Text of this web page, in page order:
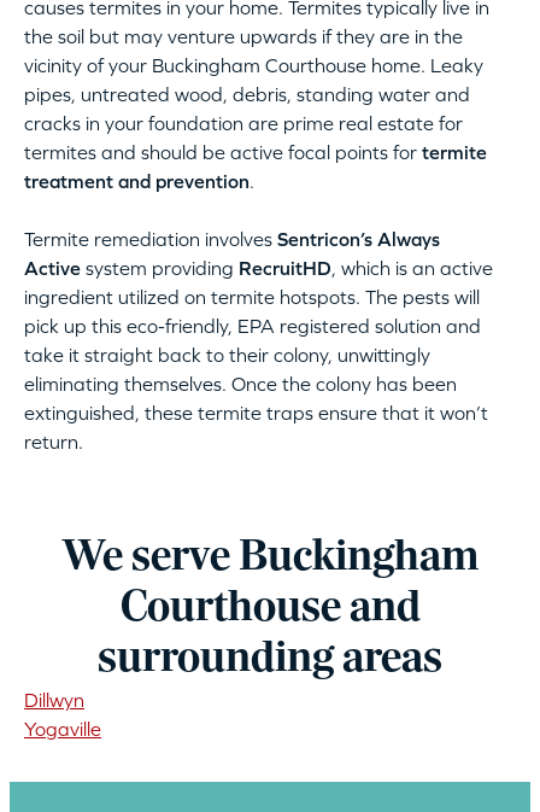
causes termites in your home. Termites typically live in
the soil but may venture upwards if they are in the
vicinity of your Buckingham Courthouse home. Leaky
pipes, untreated wood, debris, standing water and
cracks in your foundation are prime real estate for
termites and should be active focal points for termite
treatment and prevention.
Termite remediation involves Sentricon’s Always
Active system providing RecruitHD, which is an active
ingredient utilized on termite hotspots. The pests will
pick up this eco-friendly, EPA registered solution and
take it straight back to their colony, unwittingly
eliminating themselves. Once the colony has been
extinguished, these termite traps ensure that it won’t
return.
We serve Buckingham
Courthouse and
surrounding areas
Dillwyn
Yogaville